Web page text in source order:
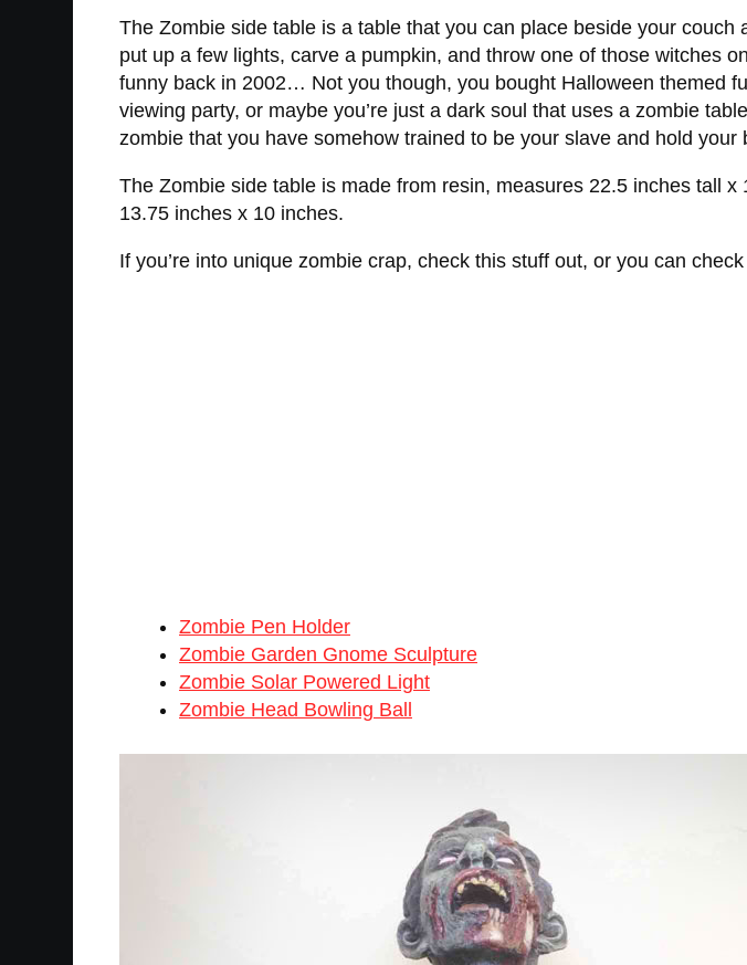
The Zombie side table is a table that you can place beside your
put up a few lights, carve a pumpkin, and throw one of those witches
funny back in 2002… Not you though, you bought Halloween themed
viewing party, or maybe you’re just a dark soul that uses a zombie
zombie that you have somehow trained to be your slave and hold
The Zombie side table is made from resin, measures 22.5 inches tall
13.75 inches x 10 inches.
If you’re into unique zombie crap, check this stuff out, or you can
Zombie Pen Holder
Zombie Garden Gnome Sculpture
Zombie Solar Powered Light
Zombie Head Bowling Ball